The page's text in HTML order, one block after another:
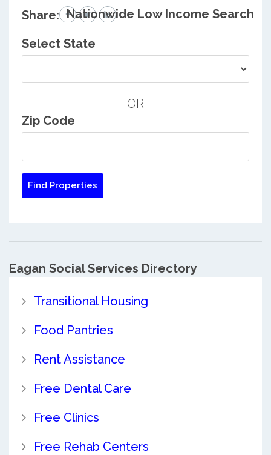
Share: Nationwide Low Income Search
Select State
OR
Zip Code
Eagan Social Services Directory
Transitional Housing
Food Pantries
Rent Assistance
Free Dental Care
Free Clinics
Free Rehab Centers